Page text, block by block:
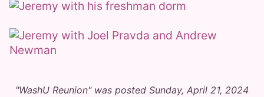
"WashU Reunion" was posted Sunday, April 21, 2024